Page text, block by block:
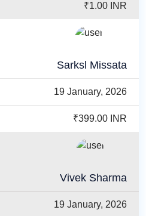
₹1.00 INR
Sarksl Missata
19 January, 2026
₹399.00 INR
Vivek Sharma
19 January, 2026